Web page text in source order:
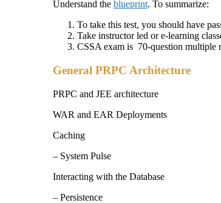
Understand the blueprint. To summarize:
To take this test, you should have
Take instructor led or e-learning
CSSA exam is 70-question multiple
General PRPC Architecture
PRPC and JEE architecture
WAR and EAR Deployments
Caching
– System Pulse
Interacting with the Database
– Persistence